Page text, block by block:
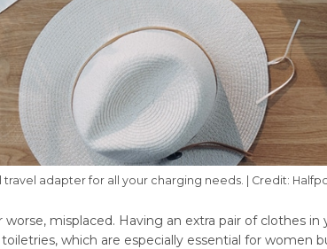
travel adapter for all your charging needs. | Credit:
misplaced. Having an extra pair of clothes
which are especially essential for women